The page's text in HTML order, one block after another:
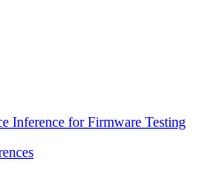
Inference for Firmware Testing